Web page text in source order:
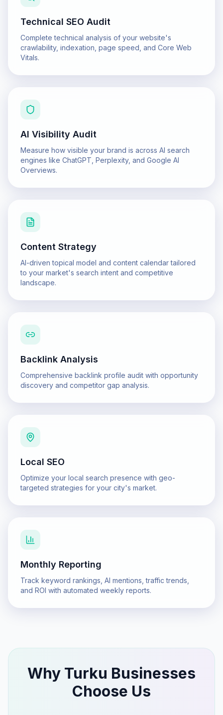
Technical SEO Audit
Complete technical analysis of your website's
crawlability, indexation, page speed, and Core Web
Vitals.
AI Visibility Audit
Measure how visible your brand is across AI search
engines like ChatGPT, Perplexity, and Google AI
Overviews.
Content Strategy
AI-driven topical model and content calendar tailored
to your market's search intent and competitive
landscape.
Backlink Analysis
Comprehensive backlink profile audit with opportunity
discovery and competitor gap analysis.
Local SEO
Optimize your local search presence with geo-
targeted strategies for your city's market.
Monthly Reporting
Track keyword rankings, AI mentions, traffic trends,
and ROI with automated weekly reports.
Why Turku Businesses
Choose Us